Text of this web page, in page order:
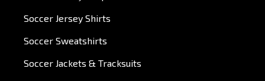
Soccer Jersey Shirts
Soccer Sweatshirts
Soccer Jackets & Tracksuits